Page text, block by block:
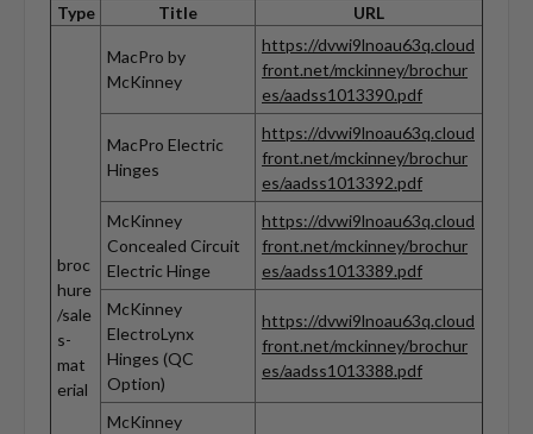
Type
Title URL
broc
hure
/sale
s-
mat
erial
MacPro by
McKinney
https://dvwi9lnoau63q.cloud
front.net/mckinney/brochur
es/aadss1013390.pdf
MacPro Electric
Hinges
https://dvwi9lnoau63q.cloud
front.net/mckinney/brochur
es/aadss1013392.pdf
McKinney
Concealed Circuit
Electric Hinge
https://dvwi9lnoau63q.cloud
front.net/mckinney/brochur
es/aadss1013389.pdf
McKinney
ElectroLynx
Hinges (QC
Option)
https://dvwi9lnoau63q.cloud
front.net/mckinney/brochur
es/aadss1013388.pdf
McKinney